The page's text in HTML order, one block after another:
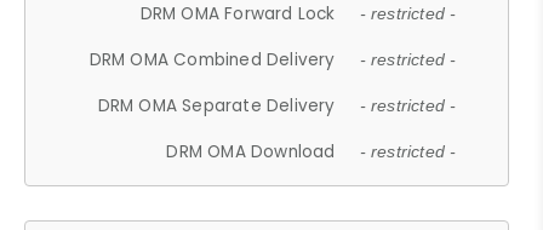
DRM OMA Forward Lock - restricted -
DRM OMA Combined Delivery - restricted -
DRM OMA Separate Delivery - restricted -
DRM OMA Download - restricted -